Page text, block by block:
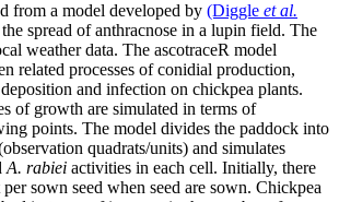
from a model developed by (Diggle et al.
spread of anthracnose in a lupin field. The
weather data. The ascotraceR model
related processes of conidial production,
and infection on chickpea plants.
of growth are simulated in terms of
points. The model divides the paddock into
quadrats/units) and simulates
A. rabiei activities in each cell. Initially, there
sown seed when seed are sown. Chickpea